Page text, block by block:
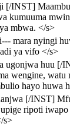
INST]
kumuuma
mbwa. </s>
mara nyingi
ya vifo </s>
huu [/
wengine,
hayo huwa
[/INST]
ripoti iwapo
s>